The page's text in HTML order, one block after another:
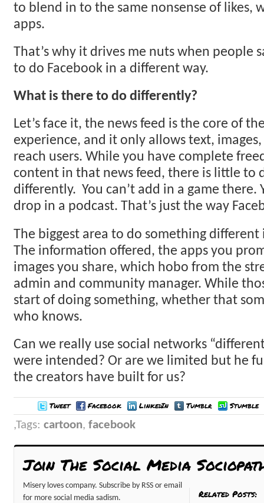
to blend in to the same nonsense of likes,
apps.
That’s why it drives me nuts when people
to do Facebook in a different way.
What is there to do differently?
Let’s face it, the news feed is the core of
experience, and it only allows text,
reach users. While you have complete
content in that news feed, there is little to
differently. You can’t add in a game there.
drop in a podcast. That’s just the way
The biggest area to do something
The information offered, the apps you
images you share, which hobo from the
admin and community manager. While
start of doing something, whether that
who knows.
Can we really use social networks
were intended? Or are we limited but he
the creators have built for us?
Tweet Facebook LinkedIn Tumblr Stumble
Tags: cartoon, facebook
Join The Social Media
Misery loves company. Subscribe by RSS or email
for more social media sadism.
Related Posts: